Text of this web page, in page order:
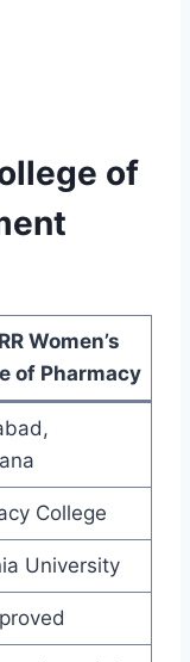
of
Women’s
of Pharmacy
College
University